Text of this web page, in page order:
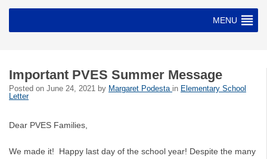
MENU
Important PVES Summer Message
Posted on June 24, 2021 by Margaret Podesta in Elementary School
Letter
Dear PVES Families,
We made it! Happy last day of the school year! Despite the many